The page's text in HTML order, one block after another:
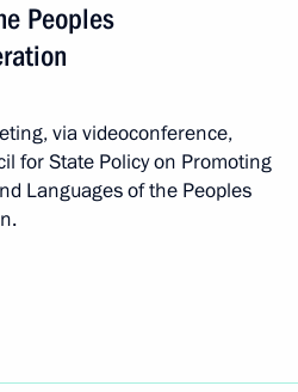
Peoples
via videoconference,
for State Policy on Promoting
Languages of the Peoples